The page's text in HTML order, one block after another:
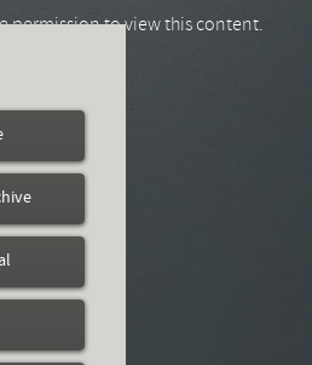
permission to view this content.